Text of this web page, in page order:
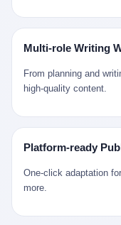
按欧洲人审美和习惯画
器型按欧式餐桌的汤盆
一件青花瓷上的"中国
一辈子，没见过一个欧
的图样：欧式的郁金香
走印度洋过好望角，沿
花瓷碗，从景德镇到他
月。 老陈的工钱是多
的零星记载，乾隆朝景
两白银。一个熟练的画
个 2001 年的美国中产
美元之间（2001 年美
父母愿意从可支配收入
是在美国历史上最乐观
了 2008 年金融危机。
退休账户缩水 40%。
Multi-role Writing
From planning and
high-quality content.
Platform-ready
One-click adaptation
more.